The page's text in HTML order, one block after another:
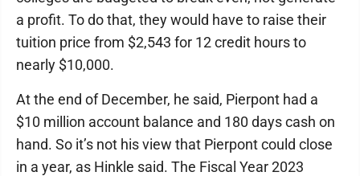
a profit. To do that, they would have to raise their
tuition price from $2,543 for 12 credit hours to
nearly $10,000.
At the end of December, he said, Pierpont had a
$10 million account balance and 180 days cash on
hand. So it’s not his view that Pierpont could close
in a year, as Hinkle said. The Fiscal Year 2023